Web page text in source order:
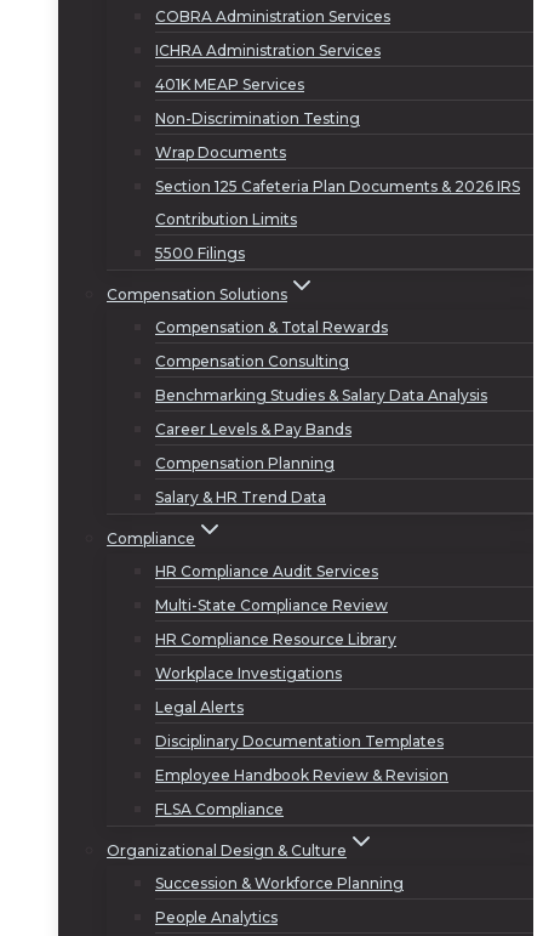
COBRA Administration Services
ICHRA Administration Services
401K MEAP Services
Non-Discrimination Testing
Wrap Documents
Section 125 Cafeteria Plan Documents & 2026 IRS
Contribution Limits
5500 Filings
Compensation Solutions
Compensation & Total Rewards
Compensation Consulting
Benchmarking Studies & Salary Data Analysis
Career Levels & Pay Bands
Compensation Planning
Salary & HR Trend Data
Compliance
HR Compliance Audit Services
Multi-State Compliance Review
HR Compliance Resource Library
Workplace Investigations
Legal Alerts
Disciplinary Documentation Templates
Employee Handbook Review & Revision
FLSA Compliance
Organizational Design & Culture
Succession & Workforce Planning
People Analytics